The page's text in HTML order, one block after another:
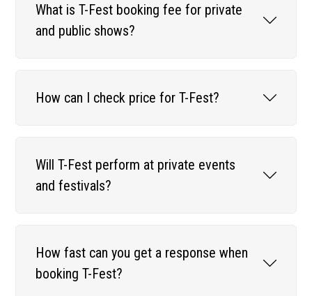
What is T-Fest booking fee for private
and public shows?
How can I check price for T-Fest?
Will T-Fest perform at private events
and festivals?
How fast can you get a response when
booking T-Fest?